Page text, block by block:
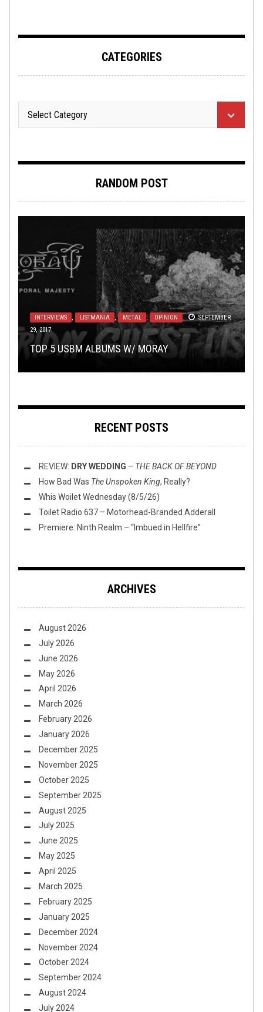
CATEGORIES
RANDOM POST
INTERVIEWS , LISTMANIA , METAL , OPINION
SEPTEMBER
29, 2017
TOP 5 USBM ALBUMS W/ MORAY
TOILET RADIO SEPTEMBER 29, 2021
TOILET RADIO 331 – Q&A & T&A
, NOT METAL , OPINION
DECEMBER
15, 2023
TOP ALBUMS OV 2023 W/ IRON GODDESS OF
MERCY, 365 DAYS OF HORROR, AND JOE ...
METAL , REVIEWS JULY 24, 2018
IT’S HARD TO FOLLOW UP A MASTERPIECE:
VOICES–FRIGHTENED
NOVEMBER 8, 2019
VOTE: YOU PICK THE TOP ALBUMS OV 1998
RECENT POSTS
REVIEW: DRY WEDDING – THE BACK OF BEYOND
How Bad Was The Unspoken King, Really?
Whis Woilet Wednesday (8/5/26)
Toilet Radio 637 – Motorhead-Branded Adderall
Premiere: Ninth Realm – “Imbued in Hellfire”
ARCHIVES
August 2026
July 2026
June 2026
May 2026
April 2026
March 2026
February 2026
January 2026
December 2025
November 2025
October 2025
September 2025
August 2025
July 2025
June 2025
May 2025
April 2025
March 2025
February 2025
January 2025
December 2024
November 2024
October 2024
September 2024
August 2024
July 2024